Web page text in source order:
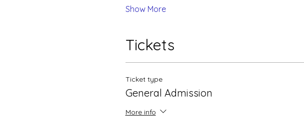
Show More
Tickets
Ticket type
General Admission
More info